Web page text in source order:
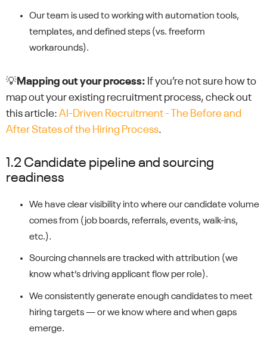
Our team is used to working with automation tools,
templates, and defined steps (vs. freeform
workarounds).
💡Mapping out your process: If you’re not sure how to
map out your existing recruitment process, check out
this article: AI-Driven Recruitment - The Before and
After States of the Hiring Process.
1.2 Candidate pipeline and sourcing
readiness
We have clear visibility into where our candidate volume
comes from (job boards, referrals, events, walk-ins,
etc.).
Sourcing channels are tracked with attribution (we
know what’s driving applicant flow per role).
We consistently generate enough candidates to meet
hiring targets — or we know where and when gaps
emerge.